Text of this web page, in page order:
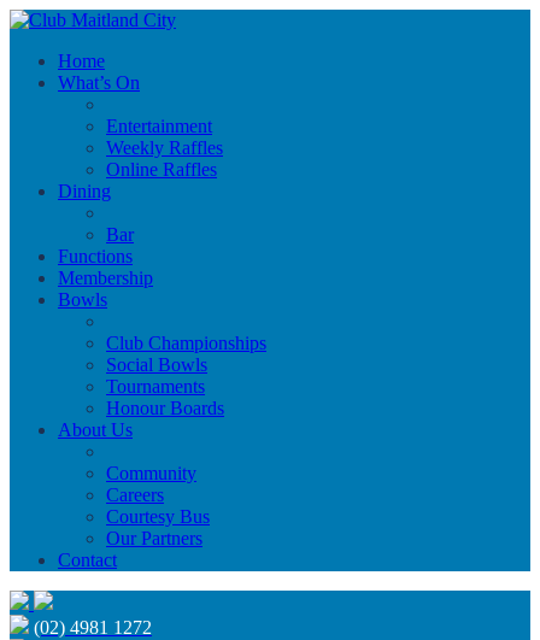
Home
What’s On
Entertainment
Weekly Raffles
Online Raffles
Dining
Bar
Functions
Membership
Bowls
Club Championships
Social Bowls
Tournaments
Honour Boards
About Us
Community
Careers
Courtesy Bus
Our Partners
Contact
(02) 4981 1272